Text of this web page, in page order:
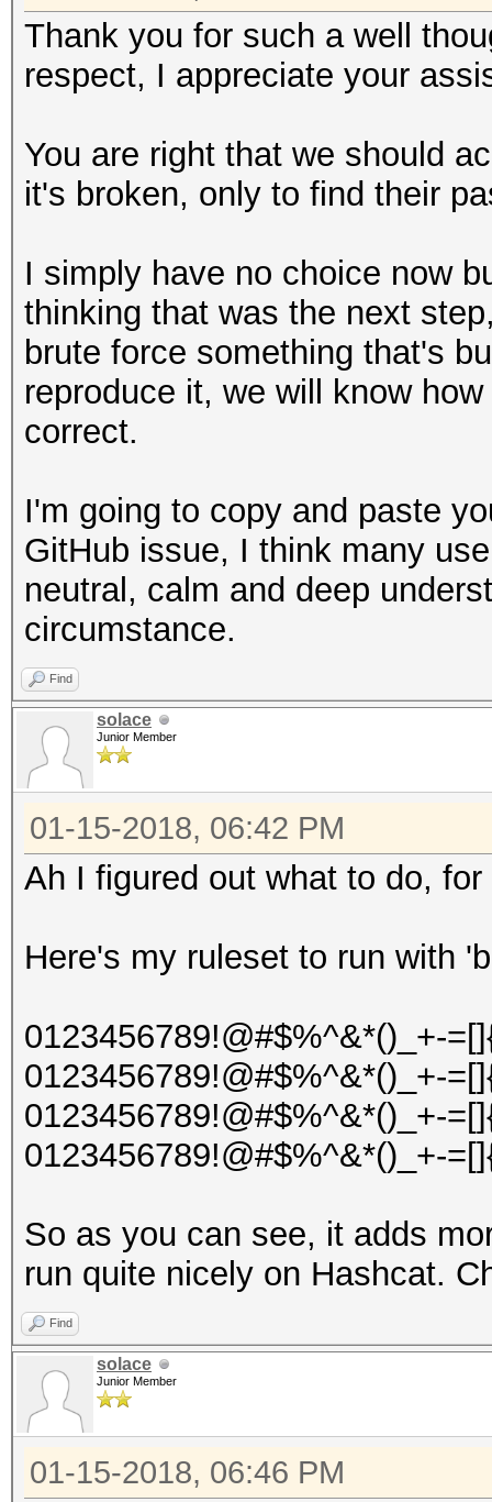
Thank you for such a well
respect, I appreciate your
You are right that we should
it's broken, only to find their
I simply have no choice now
thinking that was the next
brute force something that's
reproduce it, we will know
correct.
I'm going to copy and paste
GitHub issue, I think many
neutral, calm and deep
circumstance.
Find
solace
Junior Member
01-15-2018, 06:42 PM
Ah I figured out what to do,
Here's my ruleset to run with
0123456789!@#$%^&*()_+-
0123456789!@#$%^&*()_+-
0123456789!@#$%^&*()_+-
0123456789!@#$%^&*()_+-
So as you can see, it adds
run quite nicely on Hashcat.
Find
solace
Junior Member
01-15-2018, 06:46 PM